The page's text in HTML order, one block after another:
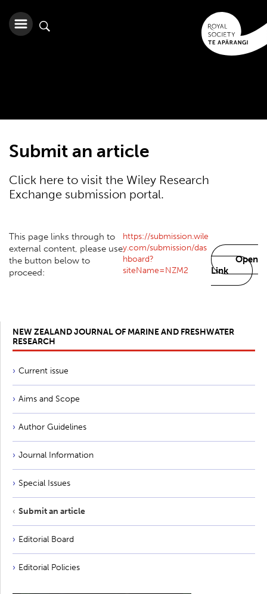
Submit an article
Click here to visit the Wiley Research
Exchange submission portal.
This page links through to
external content, please use
the button below to
proceed:
https://submission.wile
y.com/submission/das
hboard?
siteName=NZM2
Open
Link
NEW ZEALAND JOURNAL OF MARINE AND FRESHWATER
RESEARCH
Current issue
Aims and Scope
Author Guidelines
Journal Information
Special Issues
Submit an article
Editorial Board
Editorial Policies